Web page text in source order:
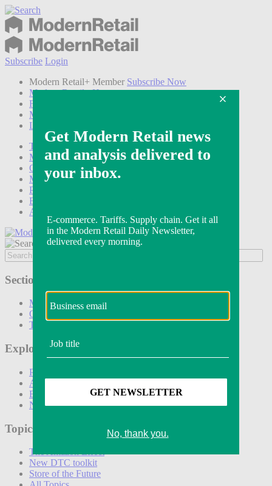
Subscribe Login
Modern Retail+ Member Subscribe Now
Modern Retail+ Homepage
FAQ
My Account
Log out
Technology
Marketing
Operations
Modern Retail+
Podcasts
Events
Awards
Sections
Marketing
Operations
Technology
Explore
Podcasts
Awards
Events
Newsletters
Topics
The Amazon Effect
New DTC toolkit
Store of the Future